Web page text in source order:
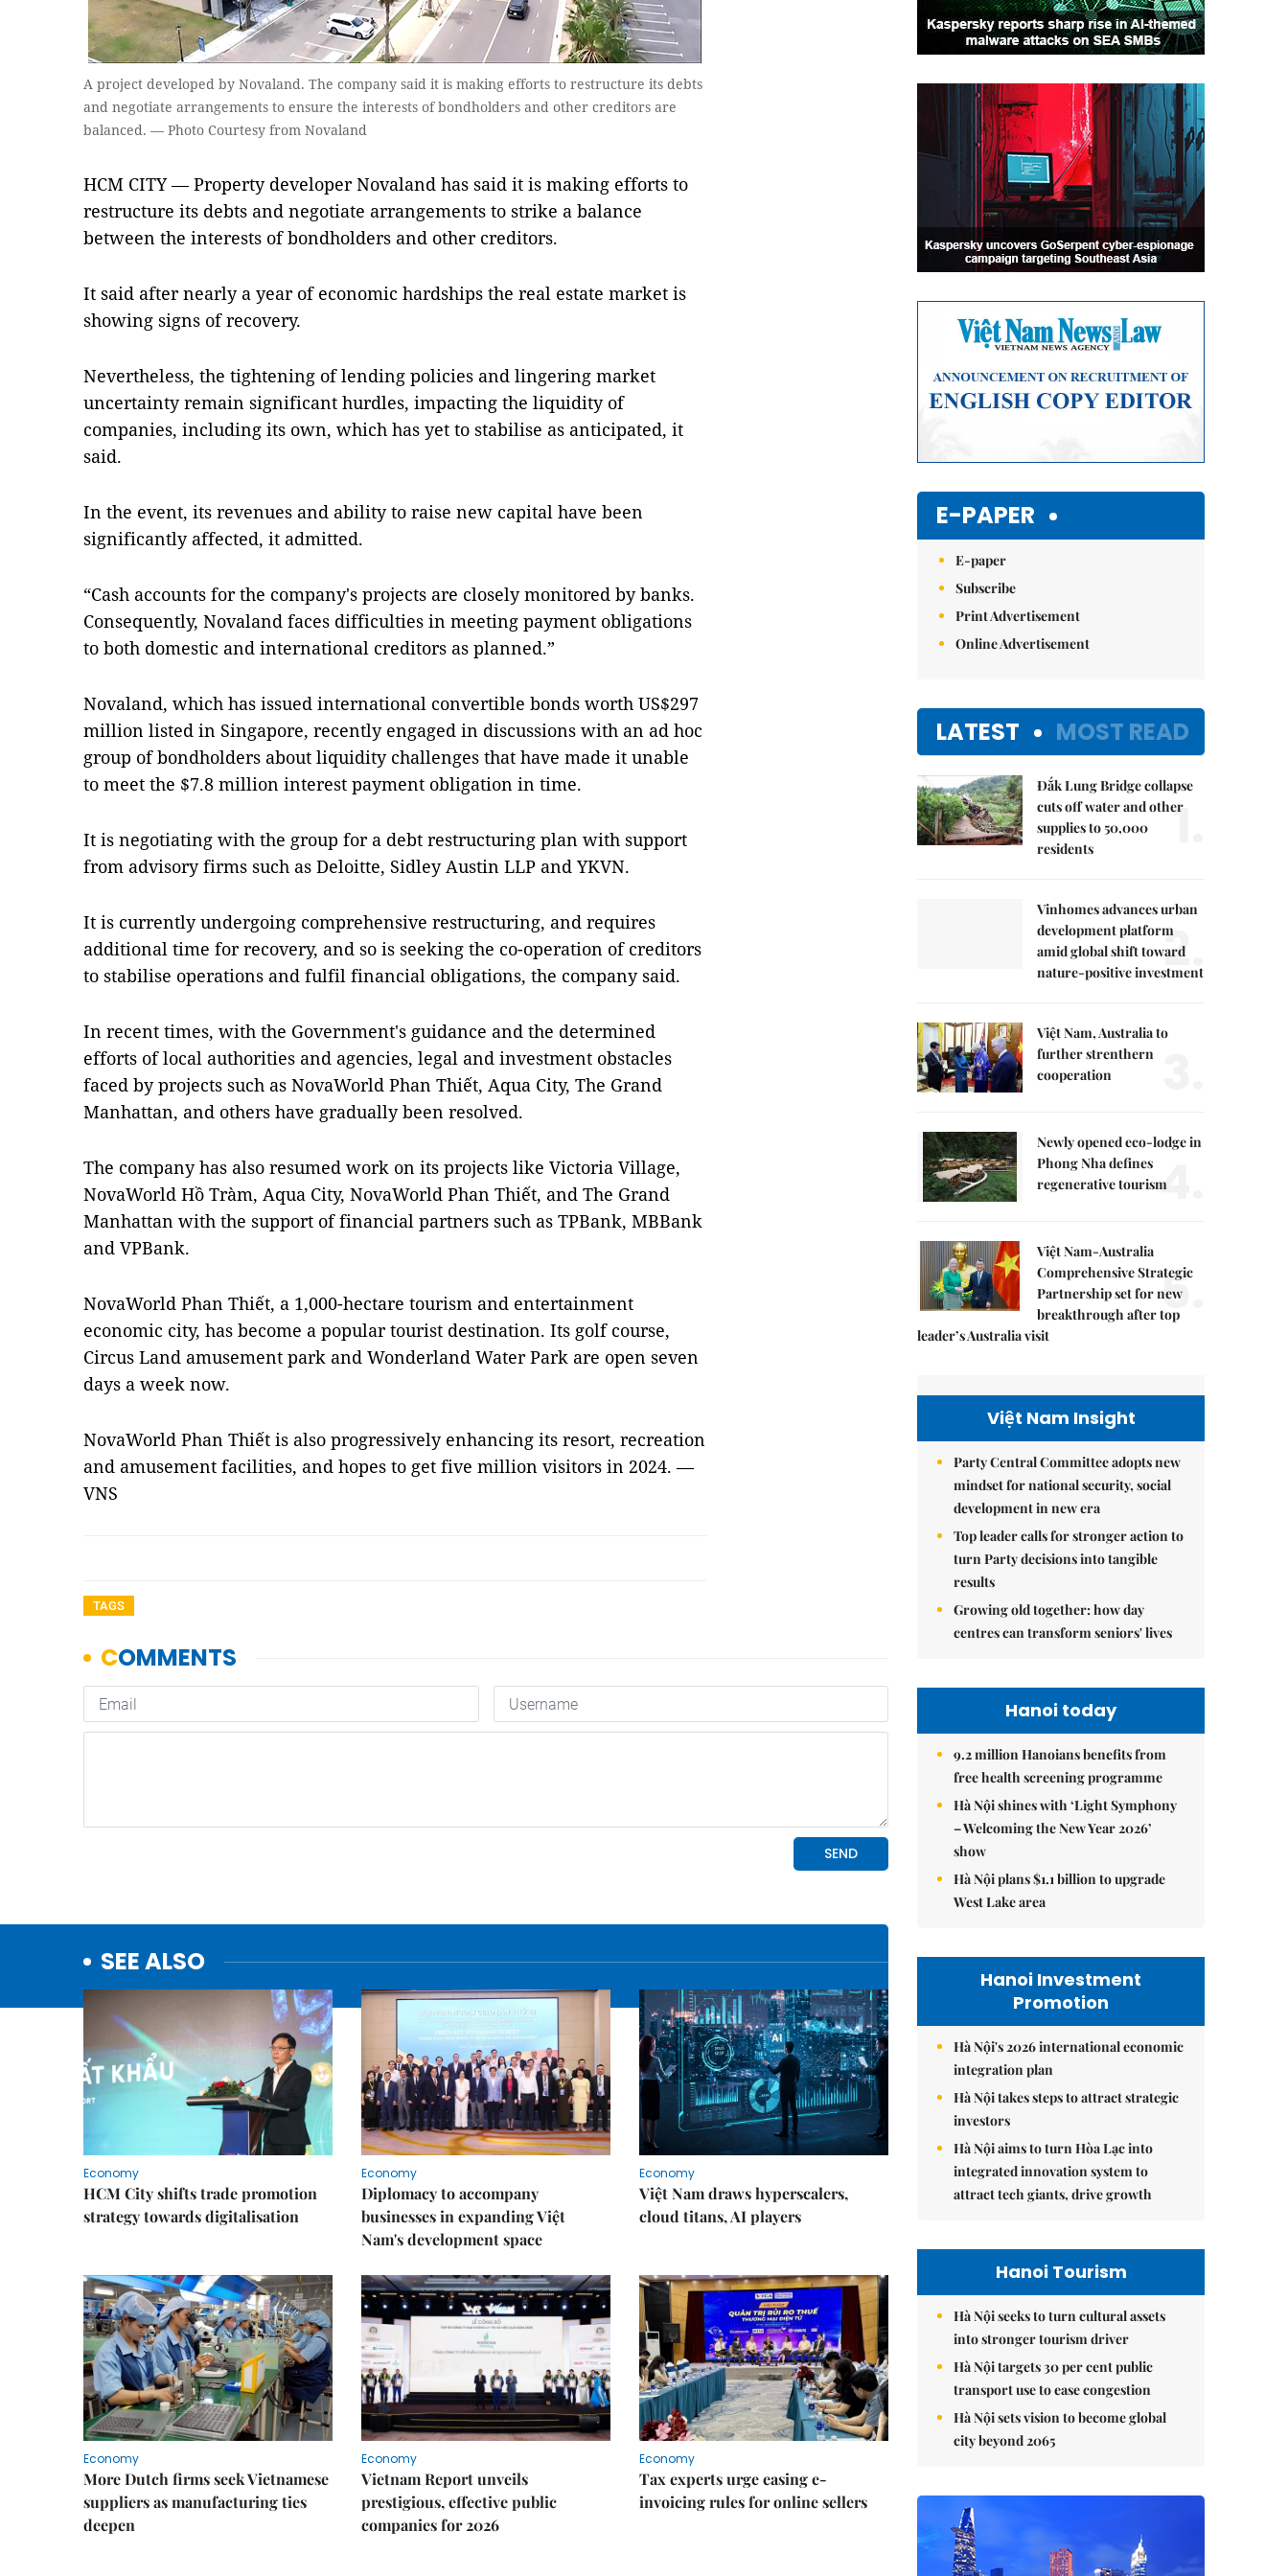
A project developed by Novaland. The company said it is making efforts to restructure its debts
and negotiate arrangements to ensure the interests of bondholders and other creditors are
balanced. — Photo Courtesy from Novaland
HCM CITY — Property developer Novaland has said it is making efforts to
restructure its debts and negotiate arrangements to strike a balance
between the interests of bondholders and other creditors.
It said after nearly a year of economic hardships the real estate market is
showing signs of recovery.
Nevertheless, the tightening of lending policies and lingering market
uncertainty remain significant hurdles, impacting the liquidity of
companies, including its own, which has yet to stabilise as anticipated, it
said.
In the event, its revenues and ability to raise new capital have been
significantly affected, it admitted.
“Cash accounts for the company's projects are closely monitored by banks.
Consequently, Novaland faces difficulties in meeting payment obligations
to both domestic and international creditors as planned.”
Novaland, which has issued international convertible bonds worth US$297
million listed in Singapore, recently engaged in discussions with an ad hoc
group of bondholders about liquidity challenges that have made it unable
to meet the $7.8 million interest payment obligation in time.
It is negotiating with the group for a debt restructuring plan with support
from advisory firms such as Deloitte, Sidley Austin LLP and YKVN.
It is currently undergoing comprehensive restructuring, and requires
additional time for recovery, and so is seeking the co-operation of creditors
to stabilise operations and fulfil financial obligations, the company said.
In recent times, with the Government's guidance and the determined
efforts of local authorities and agencies, legal and investment obstacles
faced by projects such as NovaWorld Phan Thiết, Aqua City, The Grand
Manhattan, and others have gradually been resolved.
The company has also resumed work on its projects like Victoria Village,
NovaWorld Hồ Tràm, Aqua City, NovaWorld Phan Thiết, and The Grand
Manhattan with the support of financial partners such as TPBank, MBBank
and VPBank.
NovaWorld Phan Thiết, a 1,000-hectare tourism and entertainment
economic city, has become a popular tourist destination. Its golf course,
Circus Land amusement park and Wonderland Water Park are open seven
days a week now.
NovaWorld Phan Thiết is also progressively enhancing its resort, recreation
and amusement facilities, and hopes to get five million visitors in 2024. —
VNS
TAGS
SEE ALSO
Economy
HCM City shifts trade promotion
strategy towards digitalisation
Economy
Diplomacy to accompany
businesses in expanding Việt
Nam's development space
Economy
Việt Nam draws hyperscalers,
cloud titans, AI players
Economy
More Dutch firms seek Vietnamese
suppliers as manufacturing ties
deepen
Economy
Vietnam Report unveils
prestigious, effective public
companies for 2026
Economy
Tax experts urge easing e-
invoicing rules for online sellers
E-PAPER
E-paper
Subscribe
Print Advertisement
Online Advertisement
LATEST MOST READ
Đắk Lung Bridge collapse
cuts off water and other
supplies to 50,000
residents
1.
Vinhomes advances urban
development platform
amid global shift toward
nature-positive investment
2.
Việt Nam, Australia to
further strenthern
cooperation
Newly opened eco-lodge in
Phong Nha defines
regenerative tourism4.
Việt Nam-Australia
Comprehensive Strategic
Partnership set for new
breakthrough after top
leader’s Australia visit
5.
Việt Nam Insight
Party Central Committee adopts new
mindset for national security, social
development in new era
Top leader calls for stronger action to
turn Party decisions into tangible
results
Growing old together: how day
centres can transform seniors' lives
Hanoi today
9.2 million Hanoians benefits from
free health screening programme
Hà Nội shines with ‘Light Symphony
– Welcoming the New Year 2026’
show
Hà Nội plans $1.1 billion to upgrade
West Lake area
Hanoi Investment
Promotion
Hà Nội's 2026 international economic
integration plan
Hà Nội takes steps to attract strategic
investors
Hà Nội aims to turn Hòa Lạc into
integrated innovation system to
attract tech giants, drive growth
Hanoi Tourism
Hà Nội seeks to turn cultural assets
into stronger tourism driver
Hà Nội targets 30 per cent public
transport use to ease congestion
Hà Nội sets vision to become global
city beyond 2065